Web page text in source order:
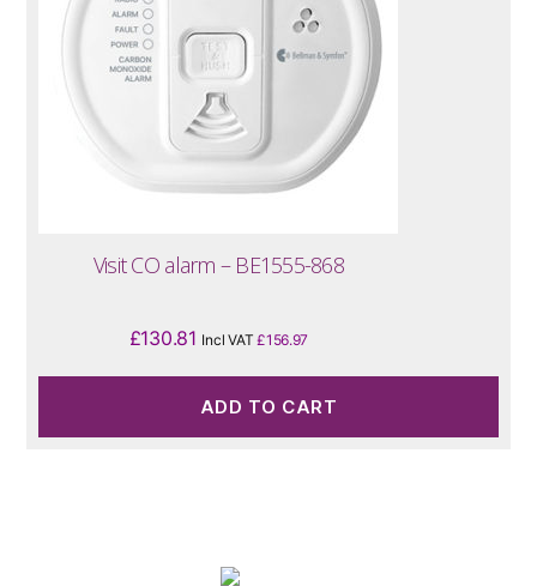
Visit CO alarm – BE1555-868
£130.81 Incl VAT£156.97
ADD TO CART